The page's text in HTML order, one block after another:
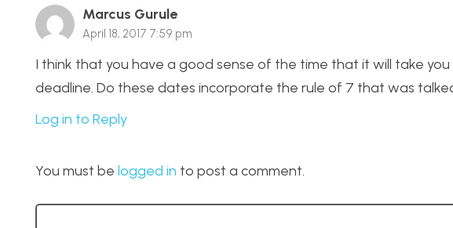
Marcus Gurule
April 18, 2017 7:59 pm
I think that you have a good sense of the time that it will take
deadline. Do these dates incorporate the rule of 7 that was
Log in to Reply
You must be logged in to post a comment.